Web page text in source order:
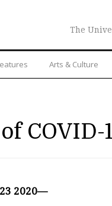
The
Arts & Culture
2020—